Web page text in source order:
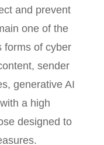
and prevent
one of the
forms of cyber
sender
generative AI
a high
designed to